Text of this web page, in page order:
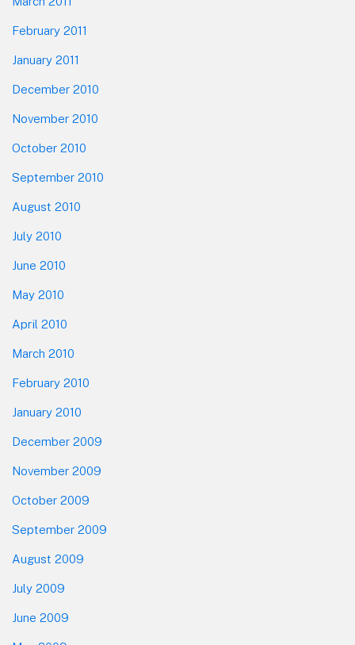
February 2011
January 2011
December 2010
November 2010
October 2010
September 2010
August 2010
July 2010
June 2010
May 2010
April 2010
March 2010
February 2010
January 2010
December 2009
November 2009
October 2009
September 2009
August 2009
July 2009
June 2009